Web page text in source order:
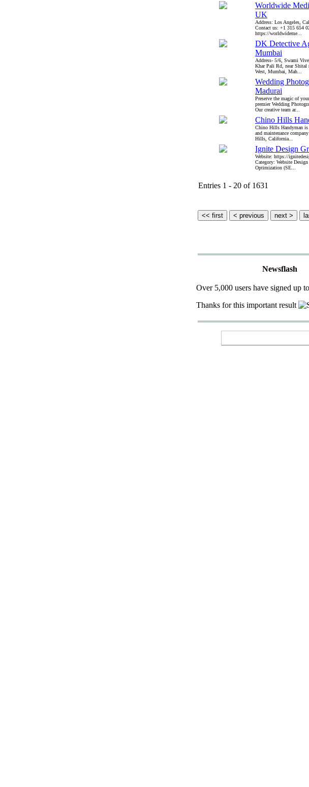
Worldwide
UK
Address: Los Angeles,
Contact us: +1 315 654
https://worldwideme...
DK Detective
Mumbai
Address- 5/6, Swami
Khar Pali Rd, near Shital
West, Mumbai, Mah...
Wedding
Madurai
Preserve the magic of
premier Wedding
Our creative team ar...
Chino Hills
Chino Hills Handyman is
and maintenance
Hills, California...
Ignite Design
Website: https://
Category: Website
Optimization (SE...
Entries 1 - 20 of 1631
Newsflash
Over 5,000 users have signed up
Thanks for this important result